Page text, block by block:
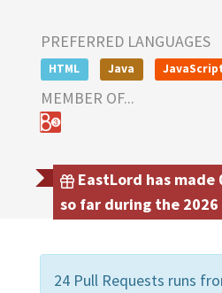
PREFERRED LANGUAGES
HTML Java
MEMBER OF...
EastLord has
so far during the
24 Pull Requests runs